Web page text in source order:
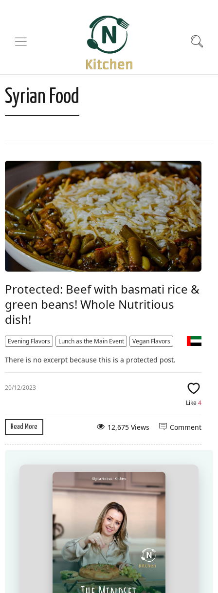
Syrian Food
Protected: Beef with basmati rice &
green beans! Whole Nutritious
dish!
Evening Flavors Lunch as the Main Event Vegan Flavors
There is no excerpt because this is a protected post.
20/12/2023
Like4
Read More Comment
12,675 Views